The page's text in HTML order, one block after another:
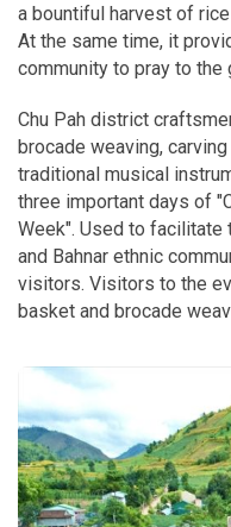
a bountiful harvest of
At the same time, it
community to pray to the
Chu Pah district
brocade weaving,
traditional musical
three important days of
Week". Used to
and Bahnar ethnic
visitors. Visitors to the
basket and brocade